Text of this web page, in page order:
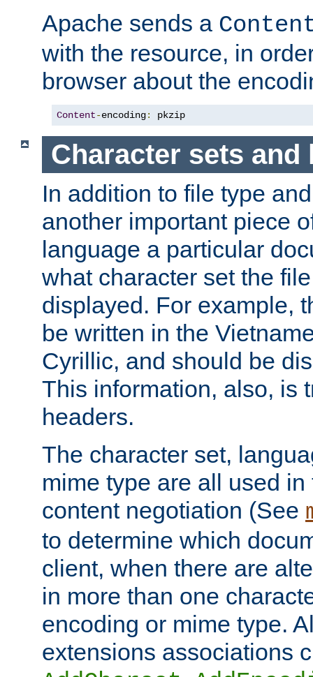
Apache sends a
with the resource, in
browser about the
Content-encoding: pkzip
Character sets and
In addition to file type
another important piece
language a particular
what character set the
displayed. For example,
be written in the
Cyrillic, and should be
This information, also, is
headers.
The character set,
mime type are all used
content negotiation (See
to determine which
client, when there are
in more than one
encoding or mime type.
extensions associations